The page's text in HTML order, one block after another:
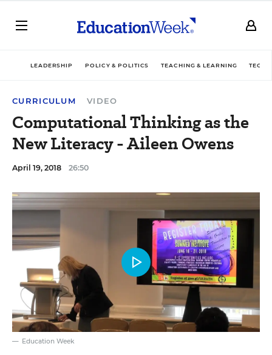
LEADERSHIP POLICY & POLITICS TEACHING & LEARNING
CURRICULUM VIDEO
Computational Thinking as the
New Literacy - Aileen Owens
April 19, 2018 26:50
Education Week